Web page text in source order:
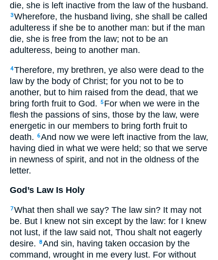
die, she is left inactive from the law of the husband.
3Wherefore, the husband living, she shall be called
adulteress if she be to another man: but if the man
die, she is free from the law; not to be an
adulteress, being to another man.
4Therefore, my brethren, ye also were dead to the
law by the body of Christ; for you not to be to
another, but to him raised from the dead, that we
bring forth fruit to God.
5 For when we were in the
flesh the passions of sins, those by the law, were
energetic in our members to bring forth fruit to
death.
6And now we were left inactive from the law,
having died in what we were held; so that we serve
in newness of spirit, and not in the oldness of the
letter.
God’s Law Is Holy
7What then shall we say? The law sin? It may not
be. But I knew not sin except by the law: for I knew
not lust, if the law said not, Thou shalt not eagerly
desire.
8And sin, having taken occasion by the
command, wrought in me every lust. For without